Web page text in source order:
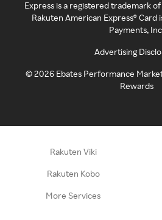
Express is a registered trademark
Rakuten American Express®
Payments,
Advertising
©2026 Ebates Performance
Rewards
Rakuten Viki
Rakuten Kobo
More Services